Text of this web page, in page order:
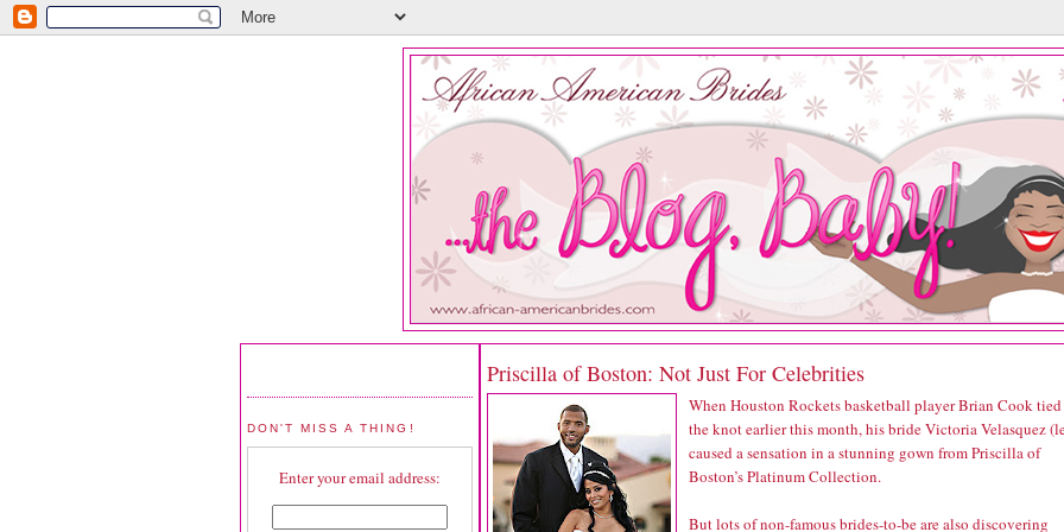
DON'T MISS A THING!
Enter your email address:
Priscilla of Boston: Not Just For Celebrities
When Houston Rockets basketball player Brian Cook tied
the knot earlier this month, his bride Victoria Velasquez
caused a sensation in a stunning gown from Priscilla of
Boston’s Platinum Collection.
But lots of non-famous brides-to-be are also discovering